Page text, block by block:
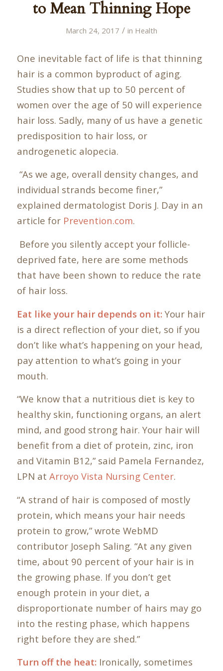
to Mean Thinning Hope
March 24, 2017 / in Health
One inevitable fact of life is that thinning
hair is a common byproduct of aging.
Studies show that up to 50 percent of
women over the age of 50 will experience
hair loss. Sadly, many of us have a genetic
predisposition to hair loss, or
androgenetic alopecia.
“As we age, overall density changes, and
individual strands become finer,”
explained dermatologist Doris J. Day in an
article for Prevention.com.
Before you silently accept your follicle-
deprived fate, here are some methods
that have been shown to reduce the rate
of hair loss.
Eat like your hair depends on it: Your hair
is a direct reflection of your diet, so if you
don’t like what’s happening on your head,
pay attention to what’s going in your
mouth.
“We know that a nutritious diet is key to
healthy skin, functioning organs, an alert
mind, and good strong hair. Your hair will
benefit from a diet of protein, zinc, iron
and Vitamin B12,” said Pamela Fernandez,
LPN at Arroyo Vista Nursing Center.
“A strand of hair is composed of mostly
protein, which means your hair needs
protein to grow,” wrote WebMD
contributor Joseph Saling. “At any given
time, about 90 percent of your hair is in
the growing phase. If you don’t get
enough protein in your diet, a
disproportionate number of hairs may go
into the resting phase, which happens
right before they are shed.”
Turn off the heat: Ironically, sometimes